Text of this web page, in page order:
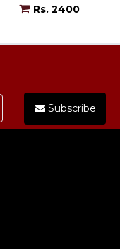
Rs. 2400
Subscribe